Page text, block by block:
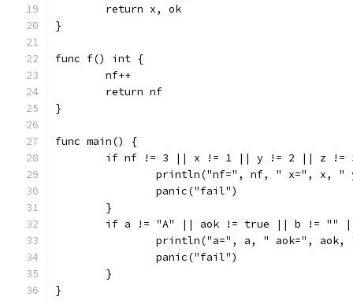
	return x, ok
}
func f() int {
	nf++
	return nf
}
func main() {
if nf != 3 || x != 1 || y != 2 || z !=
println("nf=", nf, " x=", x, "
		panic("fail")
	}
if a != "A" || aok != true || b != ""
println("a=", a, " aok=",
		panic("fail")
	}
}